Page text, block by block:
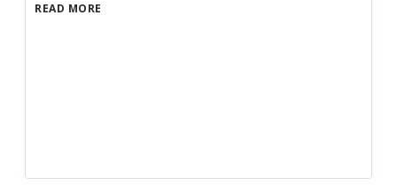
READ MORE